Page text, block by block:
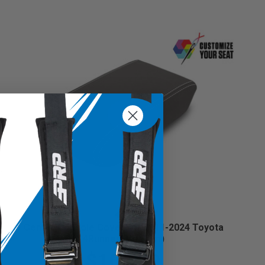
Center Console Cover for 2011-2024 Toyota
4Runner (Custom)